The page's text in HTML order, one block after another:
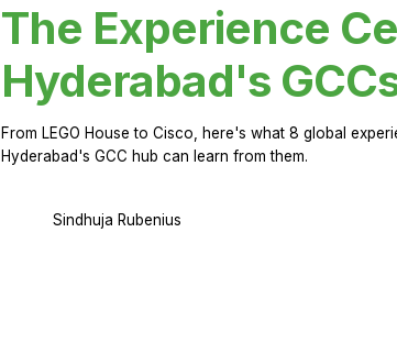
The Experience
Hyderabad's
From LEGO House to Cisco, here's what 8 global
Hyderabad's GCC hub can learn from them.
Sindhuja Rubenius